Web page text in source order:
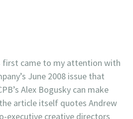
first came to my attention with
June 2008 issue that
Alex Bogusky can make
article itself quotes Andrew
executive creative directors